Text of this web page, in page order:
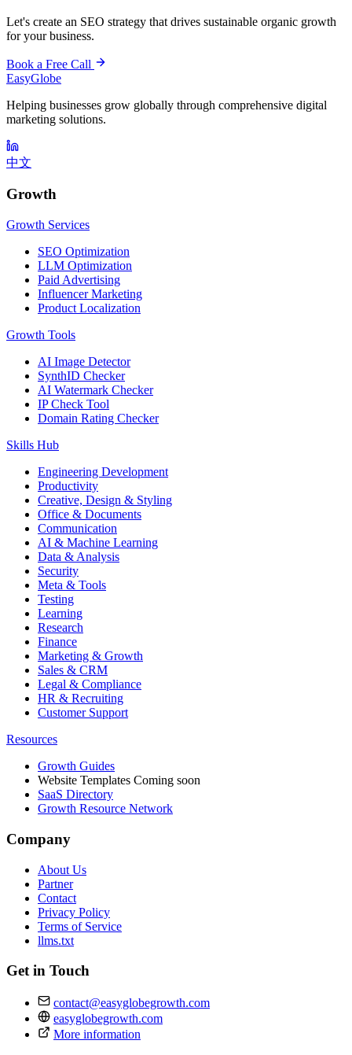
Let's create an SEO strategy that drives sustainable organic growth
for your business.
Book a Free Call
EasyGlobe
Helping businesses grow globally through comprehensive digital
marketing solutions.
中文
Growth
Growth Services
SEO Optimization
LLM Optimization
Paid Advertising
Influencer Marketing
Product Localization
Growth Tools
AI Image Detector
SynthID Checker
AI Watermark Checker
IP Check Tool
Domain Rating Checker
Skills Hub
Engineering Development
Productivity
Creative, Design & Styling
Office & Documents
Communication
AI & Machine Learning
Data & Analysis
Security
Meta & Tools
Testing
Learning
Research
Finance
Marketing & Growth
Sales & CRM
Legal & Compliance
HR & Recruiting
Customer Support
Resources
Growth Guides
Website Templates Coming soon
SaaS Directory
Growth Resource Network
Company
About Us
Partner
Contact
Privacy Policy
Terms of Service
llms.txt
Get in Touch
contact@easyglobegrowth.com
easyglobegrowth.com
More information